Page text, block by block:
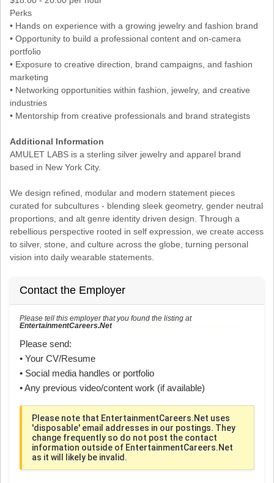
Perks
• Hands on experience with a growing jewelry and fashion brand
• Opportunity to build a professional content and on-camera
portfolio
• Exposure to creative direction, brand campaigns, and fashion
marketing
• Networking opportunities within fashion, jewelry, and creative
industries
• Mentorship from creative professionals and brand strategists
Additional Information
AMULET LABS is a sterling silver jewelry and apparel brand
based in New York City.
We design refined, modular and modern statement pieces
curated for subcultures - blending sleek geometry, gender neutral
proportions, and alt genre identity driven design. Through a
rebellious perspective rooted in self expression, we create access
to silver, stone, and culture across the globe, turning personal
vision into daily wearable statements.
Contact the Employer
Please tell this employer that you found the listing at
EntertainmentCareers.Net
Please send:
• Your CV/Resume
• Social media handles or portfolio
• Any previous video/content work (if available)
Please note that EntertainmentCareers.Net uses
'disposable' email addresses in our postings. They
change frequently so do not post the contact
information outside of EntertainmentCareers.Net
as it will likely be invalid.